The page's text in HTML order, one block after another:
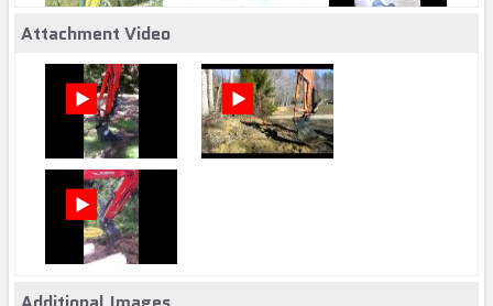
Attachment Video